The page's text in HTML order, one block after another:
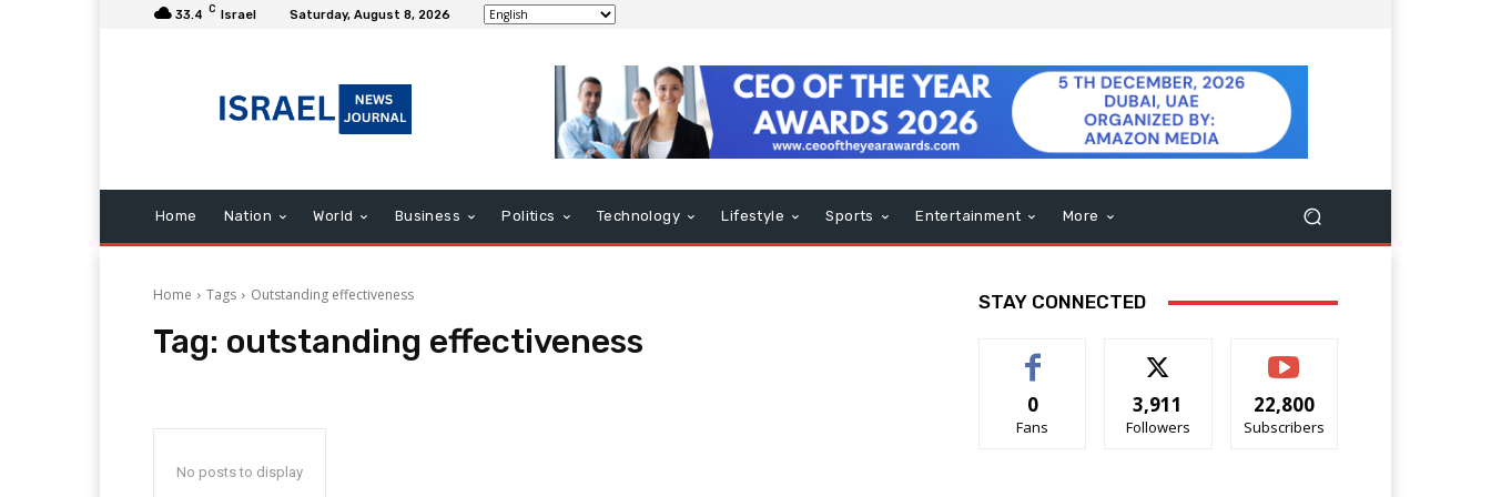
33.4 C Israel Saturday, August 8, 2026
Home Nation World Business Politics Technology Lifestyle Sports Entertainment More
Home Tags Outstanding effectiveness
Tag: outstanding effectiveness
No posts to display
STAY CONNECTED
0
Fans
3,911
Followers
22,800
Subscribers